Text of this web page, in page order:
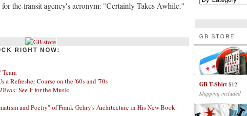
the transit agency's acronym: "Certainly Takes Awhile."
RIGHT NOW:
Refresher Course on the '60s and '70s
: See It for the Music
and Poetry" of Frank Gehry's Architecture in His New Book
GB STORE
GB T-Shirt$12
Shipping included